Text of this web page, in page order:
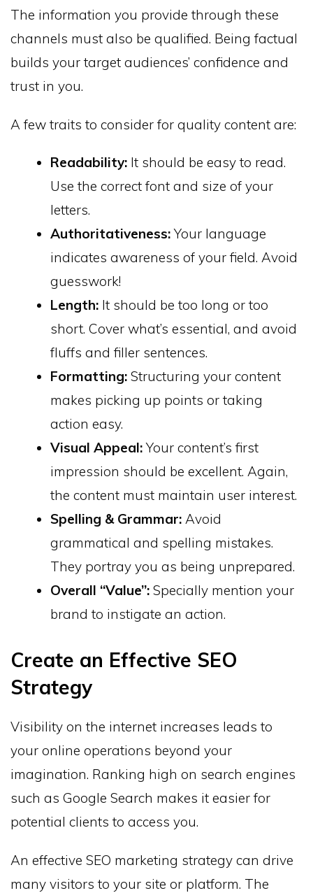
The information you provide through these
channels must also be qualified. Being factual
builds your target audiences’ confidence and
trust in you.
A few traits to consider for quality content are:
Readability: It should be easy to read.
Use the correct font and size of your
letters.
Authoritativeness:Your language
indicates awareness of your field. Avoid
guesswork!
Length: It should be too long or too
short. Cover what’s essential, and avoid
fluffs and filler sentences.
Formatting: Structuring your content
makes picking up points or taking
action easy.
Visual Appeal:Your content’s first
impression should be excellent. Again,
the content must maintain user interest.
Spelling & Grammar: Avoid
grammatical and spelling mistakes.
They portray you as being unprepared.
Overall “Value”: Specially mention your
brand to instigate an action.
Create an Effective SEO
Strategy
Visibility on the internet increases leads to
your online operations beyond your
imagination. Ranking high on search engines
such as Google Search makes it easier for
potential clients to access you.
An effective SEO marketing strategy can drive
many visitors to your site or platform. The